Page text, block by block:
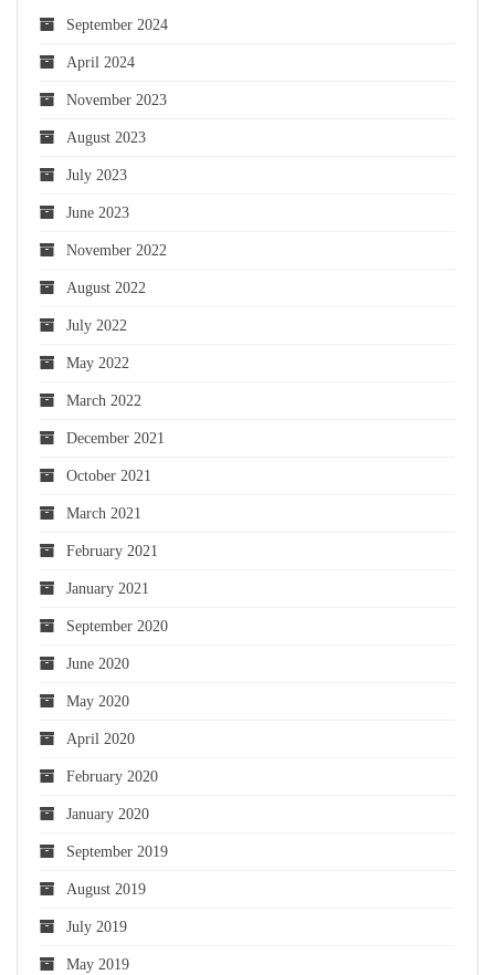
September 2024
April 2024
November 2023
August 2023
July 2023
June 2023
November 2022
August 2022
July 2022
May 2022
March 2022
December 2021
October 2021
March 2021
February 2021
January 2021
September 2020
June 2020
May 2020
April 2020
February 2020
January 2020
September 2019
August 2019
July 2019
May 2019